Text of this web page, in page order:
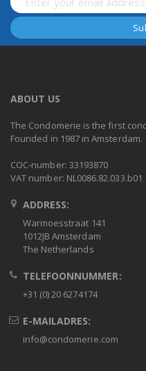
ABOUT US
The Condomerie is the first
Founded in 1987 in Amsterdam.
COC-number: 33193870
VAT number: NL0086.82.033.b01
ADDRESS:
Warmoesstraat 141
1012JB Amsterdam
The Netherlands
TELEFOONNUMMER:
+31 (0) 20 6274174
E-MAILADRES:
info@condomerie.com